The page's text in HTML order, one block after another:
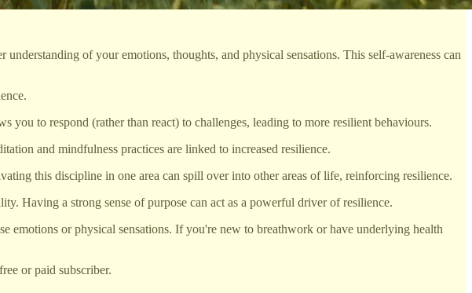
of your emotions, thoughts, and physical sensations. This self-awareness can
to respond (rather than react) to challenges, leading to more resilient behaviours.
and mindfulness practices are linked to increased resilience.
this discipline in one area can spill over into other areas of life, reinforcing resilience.
Having a strong sense of purpose can act as a powerful driver of resilience.
emotions or physical sensations. If you're new to breathwork or have underlying health
or paid subscriber.